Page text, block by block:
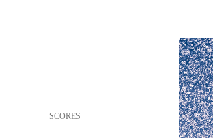
SCORES